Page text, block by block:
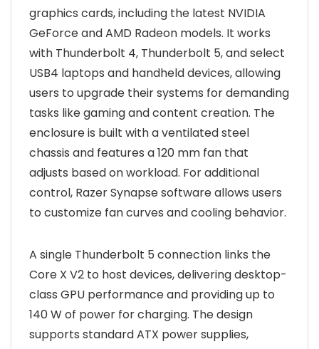
graphics cards, including the latest NVIDIA
GeForce and AMD Radeon models. It works
with Thunderbolt 4, Thunderbolt 5, and select
USB4 laptops and handheld devices, allowing
users to upgrade their systems for demanding
tasks like gaming and content creation. The
enclosure is built with a ventilated steel
chassis and features a 120 mm fan that
adjusts based on workload. For additional
control, Razer Synapse software allows users
to customize fan curves and cooling behavior.
A single Thunderbolt 5 connection links the
Core X V2 to host devices, delivering desktop-
class GPU performance and providing up to
140 W of power for charging. The design
supports standard ATX power supplies,